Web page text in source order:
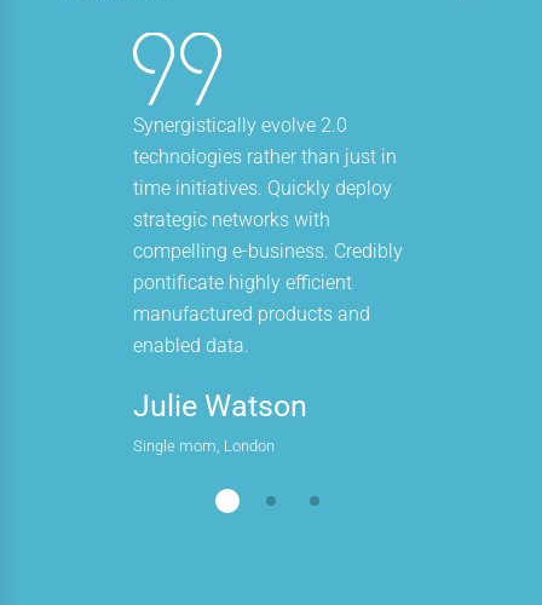
Synergistically evolve 2.0
technologies rather than just in
time initiatives. Quickly deploy
strategic networks with
compelling e-business. Credibly
pontificate highly efficient
manufactured products and
enabled data.
Julie Watson
Single mom, London